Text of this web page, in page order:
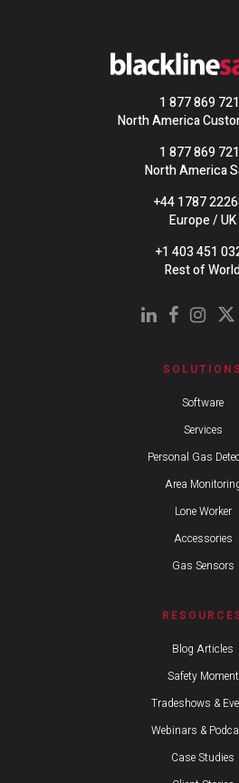
1 877 869
North America
1 877 869
North America
+44 1787
Europe / UK
+1 403 451
Rest of
SOLUTIONS
Software
Services
Personal Gas
Area
Lone Worker
Accessories
Gas Sensors
Blog Articles
Safety Moment
Tradeshows &
Webinars &
Case Studies